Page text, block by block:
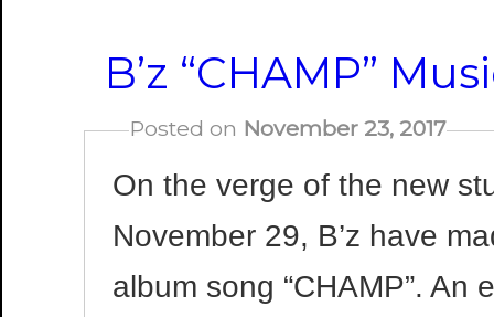
B’z “CHAMP”
Posted on November 23, 2017
On the verge of the new
November 29, B’z have
album song “CHAMP”. An